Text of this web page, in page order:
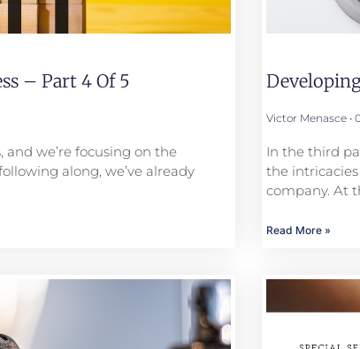
– Part 4 Of 5
and we’re focusing on the
along, we’ve already
Victor Menasce
In the third
the
company. At
Read More »